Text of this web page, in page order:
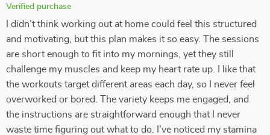
Verified purchase
I didn’t think working out at home could feel this structured
and motivating, but this plan makes it so easy. The sessions
are short enough to fit into my mornings, yet they still
challenge my muscles and keep my heart rate up. I like that
the workouts target different areas each day, so I never feel
overworked or bored. The variety keeps me engaged, and
the instructions are straightforward enough that I never
waste time figuring out what to do. I’ve noticed my stamina